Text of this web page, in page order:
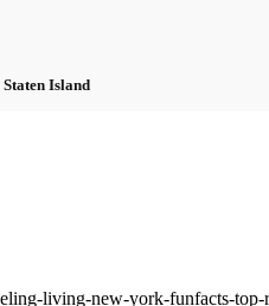
Island
living-new-york-funfacts-